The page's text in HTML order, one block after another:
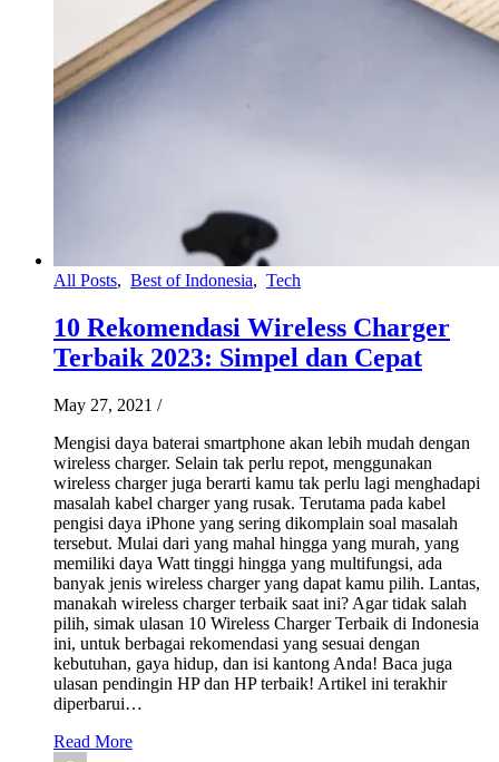
All Posts, Best of Indonesia, Tech
10 Rekomendasi Wireless Charger
Terbaik 2023: Simpel dan Cepat
May 27, 2021 /
Mengisi daya baterai smartphone akan lebih mudah dengan
wireless charger. Selain tak perlu repot, menggunakan
wireless charger juga berarti kamu tak perlu lagi menghadapi
masalah kabel charger yang rusak. Terutama pada kabel
pengisi daya iPhone yang sering dikomplain soal masalah
tersebut. Mulai dari yang mahal hingga yang murah, yang
memiliki daya Watt tinggi hingga yang multifungsi, ada
banyak jenis wireless charger yang dapat kamu pilih. Lantas,
manakah wireless charger terbaik saat ini? Agar tidak salah
pilih, simak ulasan 10 Wireless Charger Terbaik di Indonesia
ini, untuk berbagai rekomendasi yang sesuai dengan
kebutuhan, gaya hidup, dan isi kantong Anda! Baca juga
ulasan pendingin HP dan HP terbaik! Artikel ini terakhir
diperbarui…
Read More